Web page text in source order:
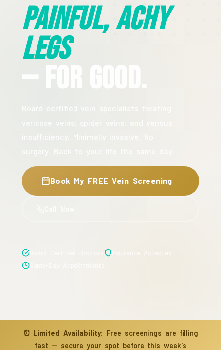
Painful, Achy
Legs
— For Good.
Book My FREE Vein Screening
⏰ Limited Availability: Free screenings are filling
fast — secure your spot before this week's